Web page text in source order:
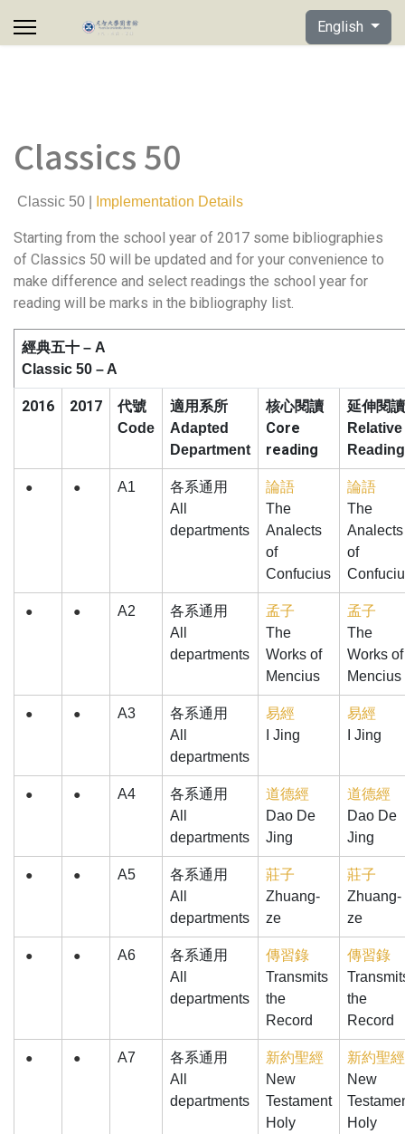
Select your
English
Classics 50
Classic 50 | Implementation Details
Starting from the school year of 2017 some bibliographies
of Classics 50 will be updated and for your convenience to
make difference and select readings the school year for
reading will be marks in the bibliography list.
經典五十 – A
Classic 50 – A
2016 2017
代號
Code
適用系所
Adapted
Department
核心閱讀
Core
reading
延伸閱讀
Relative
Reading
● ● A1
各系通用
All
departments
論語
The
Analects
of
Confucius
論語
The
Analects
of
● ● A2
各系通用
All
departments
孟子
The
Works of
Mencius
孟子
The
Works of
Mencius
● ● A3
各系通用
All
departments
易經
I Jing
易經
I Jing
● ● A4
各系通用
All
departments
道德經
Dao De
Jing
道德經
Dao De
Jing
● ● A5
各系通用
All
departments
莊子
Zhuang-
ze
莊子
Zhuang-
ze
● ● A6
各系通用
All
departments
傳習錄
Transmits
the
Record
傳習錄
the
Record
● ● A7
各系通用
All
departments
新約聖經
New
Testament
Holy
新約聖經
New
Holy